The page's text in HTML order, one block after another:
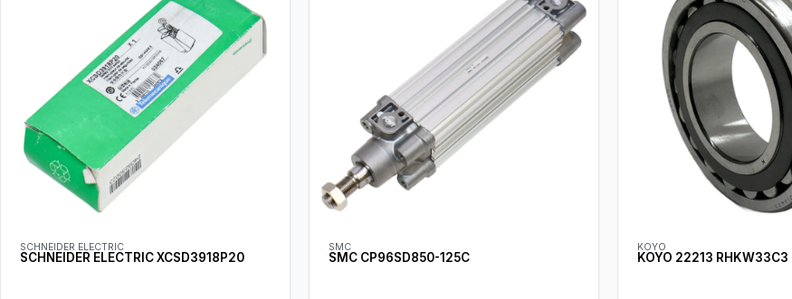
SCHNEIDER ELECTRIC
SCHNEIDER ELECTRIC XCSD3918P20
SMC
SMC CP96SD850-125C
KOYO
KOYO 22213 RHKW33C3